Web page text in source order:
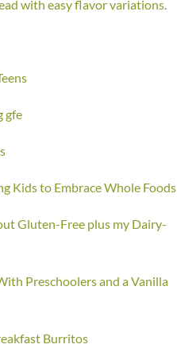
with easy flavor variations.
gfe
Kids to Embrace Whole Foods
Gluten-Free plus my Dairy-
Preschoolers and a Vanilla
Burritos